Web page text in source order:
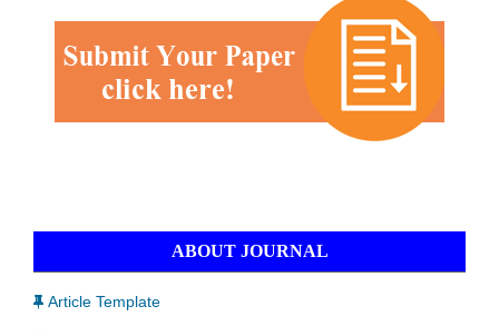
ABOUT JOURNAL
Article Template